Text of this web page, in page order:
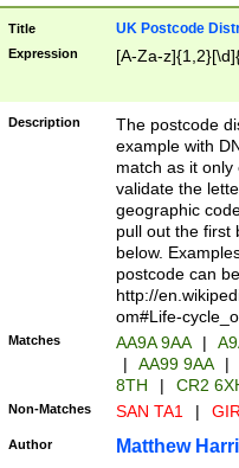
Title UK Postcode
Expression [A-Za-
Description
The postcode
example with
match as it
validate the
geographic
pull out the first
below.
postcode can
http://
om#Life-
Matches AA9A 9AA |
|
AA99 9AA |
8TH
| CR2
Non-Matches SAN TA1 |
Author Matthew